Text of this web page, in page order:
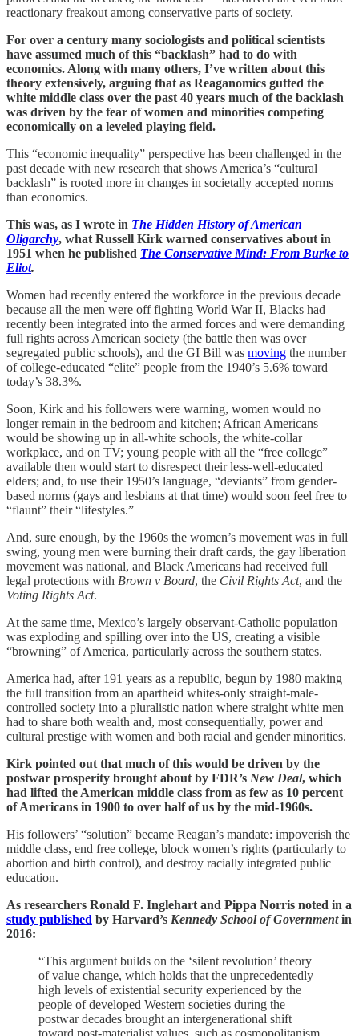
reactionary freakout among conservative parts of society.
For over a century many sociologists and political scientists
have assumed much of this “backlash” had to do with
economics. Along with many others, I’ve written about this
theory extensively, arguing that as Reaganomics gutted the
white middle class over the past 40 years much of the backlash
was driven by the fear of women and minorities competing
economically on a leveled playing field.
This “economic inequality” perspective has been challenged in the
past decade with new research that shows America’s “cultural
backlash” is rooted more in changes in societally accepted norms
than economics.
This was, as I wrote in The Hidden History of American
Oligarchy, what Russell Kirk warned conservatives about in
1951 when he published The Conservative Mind: From Burke to
Eliot.
Women had recently entered the workforce in the previous decade
because all the men were off fighting World War II, Blacks had
recently been integrated into the armed forces and were demanding
full rights across American society (the battle then was over
segregated public schools), and the GI Bill was moving the number
of college-educated “elite” people from the 1940’s 5.6% toward
today’s 38.3%.
Soon, Kirk and his followers were warning, women would no
longer remain in the bedroom and kitchen; African Americans
would be showing up in all-white schools, the white-collar
workplace, and on TV; young people with all the “free college”
available then would start to disrespect their less-well-educated
elders; and, to use their 1950’s language, “deviants” from gender-
based norms (gays and lesbians at that time) would soon feel free to
“flaunt” their “lifestyles.”
And, sure enough, by the 1960s the women’s movement was in full
swing, young men were burning their draft cards, the gay liberation
movement was national, and Black Americans had received full
legal protections with Brown v Board, the Civil Rights Act, and the
Voting Rights Act.
At the same time, Mexico’s largely observant-Catholic population
was exploding and spilling over into the US, creating a visible
“browning” of America, particularly across the southern states.
America had, after 191 years as a republic, begun by 1980 making
the full transition from an apartheid whites-only straight-male-
controlled society into a pluralistic nation where straight white men
had to share both wealth and, most consequentially, power and
cultural prestige with women and both racial and gender minorities.
Kirk pointed out that much of this would be driven by the
postwar prosperity brought about by FDR’s New Deal, which
had lifted the American middle class from as few as 10 percent
of Americans in 1900 to over half of us by the mid-1960s.
His followers’ “solution” became Reagan’s mandate: impoverish the
middle class, end free college, block women’s rights (particularly to
abortion and birth control), and destroy racially integrated public
education.
As researchers Ronald F. Inglehart and Pippa Norris noted in a
study published by Harvard’s Kennedy School of Governmentin
2016:
“This argument builds on the ‘silent revolution’ theory
of value change, which holds that the unprecedentedly
high levels of existential security experienced by the
people of developed Western societies during the
postwar decades brought an intergenerational shift
toward post-materialist values, such as cosmopolitanism